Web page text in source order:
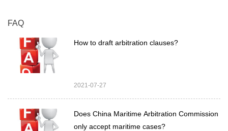
FAQ
How to draft arbitration clauses?
2021-07-27
Does China Maritime Arbitration Commission
only accept maritime cases?